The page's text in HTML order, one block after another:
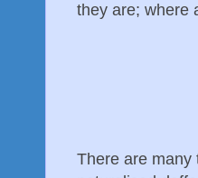
they are; where
There are many